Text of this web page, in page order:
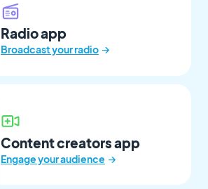
Radio app
Broadcast your radio →
Content creators app
Engage your audience →